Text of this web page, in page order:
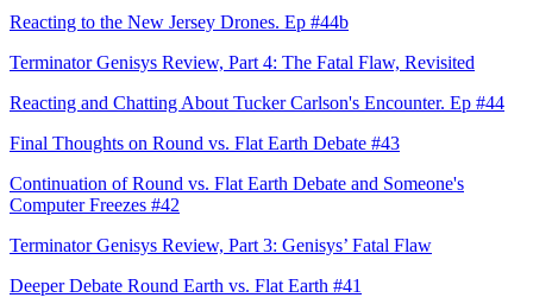
Reacting to the New Jersey Drones. Ep #44b
Terminator Genisys Review, Part 4: The Fatal Flaw, Revisited
Reacting and Chatting About Tucker Carlson's Encounter. Ep #44
Final Thoughts on Round vs. Flat Earth Debate #43
Continuation of Round vs. Flat Earth Debate and Someone's
Computer Freezes #42
Terminator Genisys Review, Part 3: Genisys’ Fatal Flaw
Deeper Debate Round Earth vs. Flat Earth #41